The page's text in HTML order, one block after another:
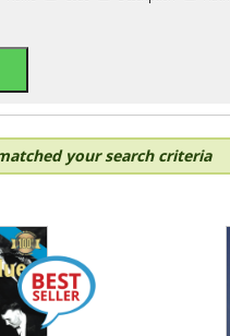
your search criteria